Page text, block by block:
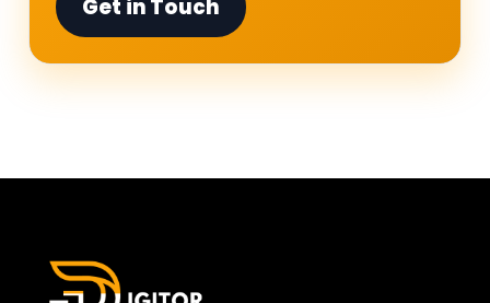
Get in Touch